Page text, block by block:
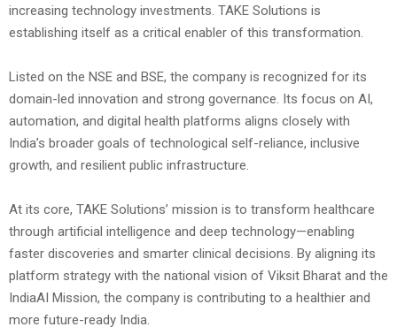
increasing technology investments. TAKE Solutions is
establishing itself as a critical enabler of this transformation.
Listed on the NSE and BSE, the company is recognized for its
domain-led innovation and strong governance. Its focus on AI,
automation, and digital health platforms aligns closely with
India’s broader goals of technological self-reliance, inclusive
growth, and resilient public infrastructure.
At its core, TAKE Solutions’ mission is to transform healthcare
through artificial intelligence and deep technology—enabling
faster discoveries and smarter clinical decisions. By aligning its
platform strategy with the national vision of Viksit Bharat and the
IndiaAI Mission, the company is contributing to a healthier and
more future-ready India.